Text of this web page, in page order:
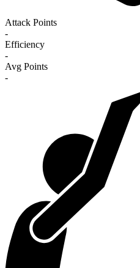
Attack Points
-
Efficiency
-
Avg Points
-